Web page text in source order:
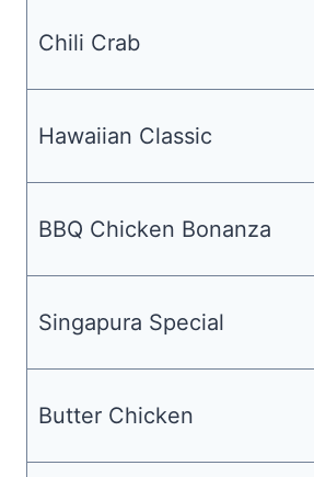
Chili Crab
Hawaiian Classic
BBQ Chicken Bonanza
Singapura Special
Butter Chicken